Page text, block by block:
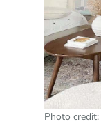
Photo credit: